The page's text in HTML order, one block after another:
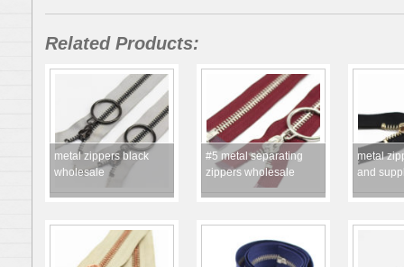
Related Products:
metal zippers black
wholesale
#5 metal separating
zippers wholesale
metal
and